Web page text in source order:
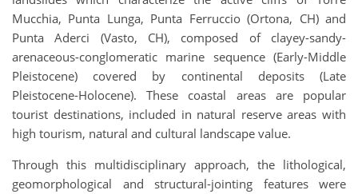
Mucchia, Punta Lunga, Punta Ferruccio (Ortona, CH) and
Punta Aderci (Vasto, CH), composed of clayey-sandy-
arenaceous-conglomeratic marine sequence (Early-Middle
Pleistocene) covered by continental deposits (Late
Pleistocene-Holocene). These coastal areas are popular
tourist destinations, included in natural reserve areas with
high tourism, natural and cultural landscape value.
Through this multidisciplinary approach, the lithological,
geomorphological and structural-jointing features were